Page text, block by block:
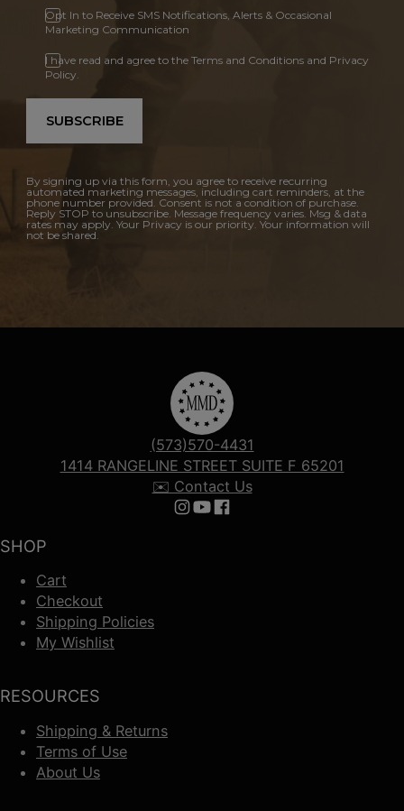
Opt In to Receive SMS Notifications, Alerts & Occasional
Marketing Communication
I have read and agree to the Terms and Conditions and Privacy
Policy.
SUBSCRIBE
By signing up via this form, you agree to receive recurring
automated marketing messages, including cart reminders, at the
phone number provided. Consent is not a condition of purchase.
Reply STOP to unsubscribe. Message frequency varies. Msg & data
rates may apply. Your Privacy is our priority. Your information will
not be shared.
SHOP
Cart
Checkout
Shipping Policies
My Wishlist
RESOURCES
Shipping & Returns
Terms of Use
About Us
(573)570-4431
1414 RANGELINE STREET SUITE F 65201
✉️ Contact Us
Follow us on Instagram
Follow us on YouTube
Follow us on Facebook